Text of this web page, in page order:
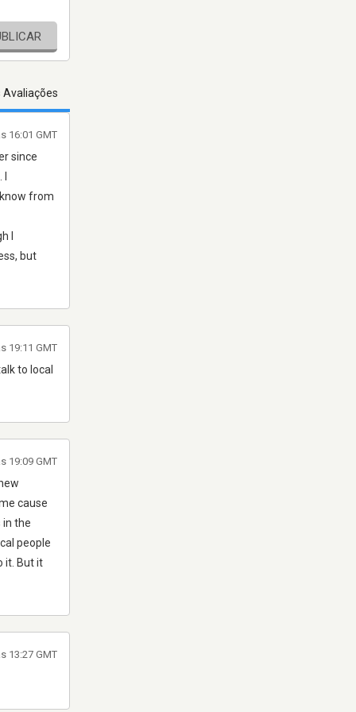
Avaliações
since
from
I
but
16:01 GMT
to local
19:11 GMT
cause
in the
people
it. But it
19:09 GMT
13:27 GMT